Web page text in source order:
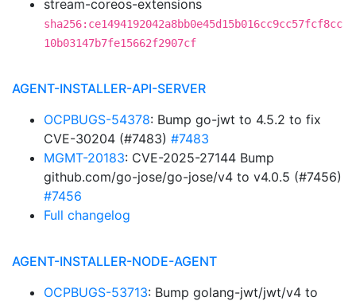
stream-coreos-extensions
sha256:ce1494192042a8bb0e45d15b016cc9cc57fcf8cc
10b03147b7fe15662f2907cf
AGENT-INSTALLER-API-SERVER
OCPBUGS-54378: Bump go-jwt to 4.5.2 to fix
CVE-30204 (#7483) #7483
MGMT-20183: CVE-2025-27144 Bump
github.com/go-jose/go-jose/v4 to v4.0.5 (#7456)
#7456
Full changelog
AGENT-INSTALLER-NODE-AGENT
OCPBUGS-53713: Bump golang-jwt/jwt/v4 to